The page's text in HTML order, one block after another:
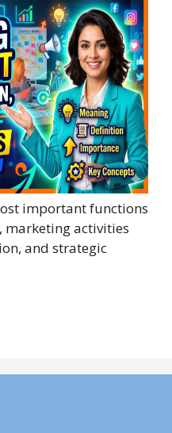
important functions
marketing activities
and strategic